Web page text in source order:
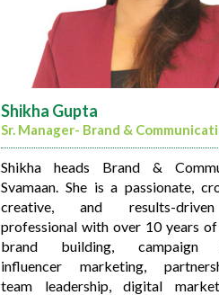
Milind holds certifications as an
Master (ASM) and an MBA in
Technology from the
Technology. Additionally, he is
Commerce from Mumbai
Shikha Gupta
Sr. Manager- Brand &
Shikha heads Brand &
Svamaan. She is a passionate,
creative, and results-
professional with over 10 years
brand building, campaign
influencer marketing,
team leadership, digital